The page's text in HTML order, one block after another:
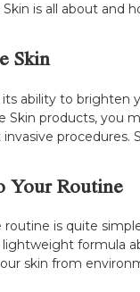
is all about and
Skin
ability to
products, you
Your Routine
is quite
formula
skin from